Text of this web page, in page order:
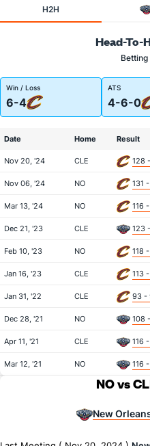
H2H
Head-To-
Betting
Win / Loss
6-4
ATS
4-6-0
Date Home Result
Nov 20, '24 CLE 128
Nov 06, '24 NO 131
Mar 13, '24 NO 116
Dec 21, '23 CLE 123
Feb 10, '23 NO 118
Jan 16, '23 CLE 113
Jan 31, '22 CLE 93 -
Dec 28, '21 NO 108
Apr 11, '21 CLE 116
Mar 12, '21 NO 116
NO vs
New